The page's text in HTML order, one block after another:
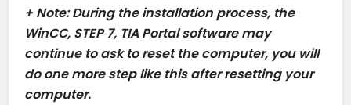
+ Note: During the installation process, the
WinCC, STEP 7, TIA Portal software may
continue to ask to reset the computer, you will
do one more step like this after resetting your
computer.